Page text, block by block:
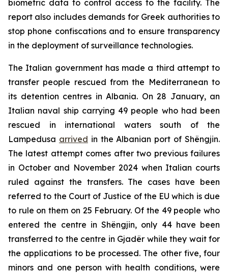
biometric data to control access to the facility. The
report also includes demands for Greek authorities to
stop phone confiscations and to ensure transparency
in the deployment of surveillance technologies.
The Italian government has made a third attempt to
transfer people rescued from the Mediterranean to
its detention centres in Albania. On 28 January, an
Italian naval ship carrying 49 people who had been
rescued in international waters south of the
Lampedusa arrived in the Albanian port of Shëngjin.
The latest attempt comes after two previous failures
in October and November 2024 when Italian courts
ruled against the transfers. The cases have been
referred to the Court of Justice of the EU which is due
to rule on them on 25 February. Of the 49 people who
entered the centre in Shëngjin, only 44 have been
transferred to the centre in Gjadër while they wait for
the applications to be processed. The other five, four
minors and one person with health conditions, were